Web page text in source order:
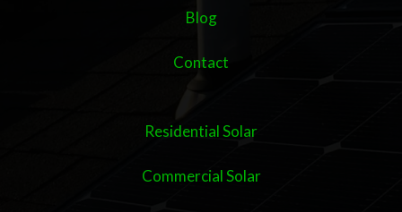
Blog
Contact
Residential Solar
Commercial Solar